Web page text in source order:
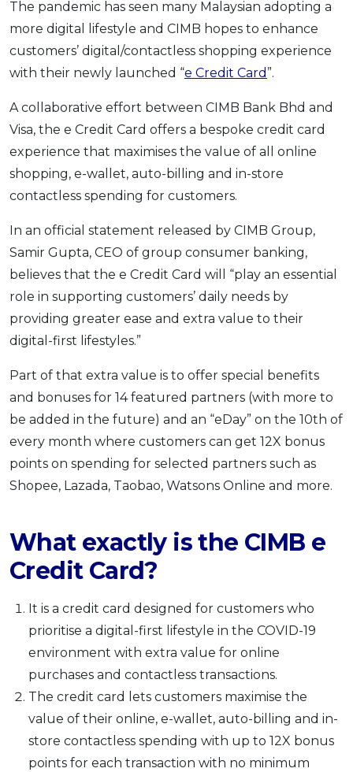
OCBC - Your Gift, Your Choice
Pinjaman Peribadi
Kad
Pengurusan Kewangan
Pinjaman Perumahan
Pinjaman Kereta
SPECIAL PROMO
Promo RHB Bank Credit Card
The pandemic has seen many Malaysian adopting a
more digital lifestyle and CIMB hopes to enhance
customers’ digital/contactless shopping experience
with their newly launched “e Credit Card ”.
A collaborative effort between CIMB Bank Bhd and
Visa, the e Credit Card offers a bespoke credit card
experience that maximises the value of all online
shopping, e-wallet, auto-billing and in-store
contactless spending for customers.
In an official statement released by CIMB Group,
Samir Gupta, CEO of group consumer banking,
believes that the e Credit Card will “play an essential
role in supporting customers’ daily needs by
providing greater ease and extra value to their
digital-first lifestyles.”
Part of that extra value is to offer special benefits
and bonuses for 14 featured partners (with more to
be added in the future) and an “eDay” on the 10th of
every month where customers can get 12X bonus
points on spending for selected partners such as
Shopee, Lazada, Taobao, Watsons Online and more.
What exactly is the CIMB e
Credit Card?
It is a credit card designed for customers who
prioritise a digital-first lifestyle in the COVID-19
environment with extra value for online
purchases and contactless transactions.
The credit card lets customers maximise the
value of their online, e-wallet, auto-billing and in-
store contactless spending with up to 12X bonus
points for each transaction with no minimum